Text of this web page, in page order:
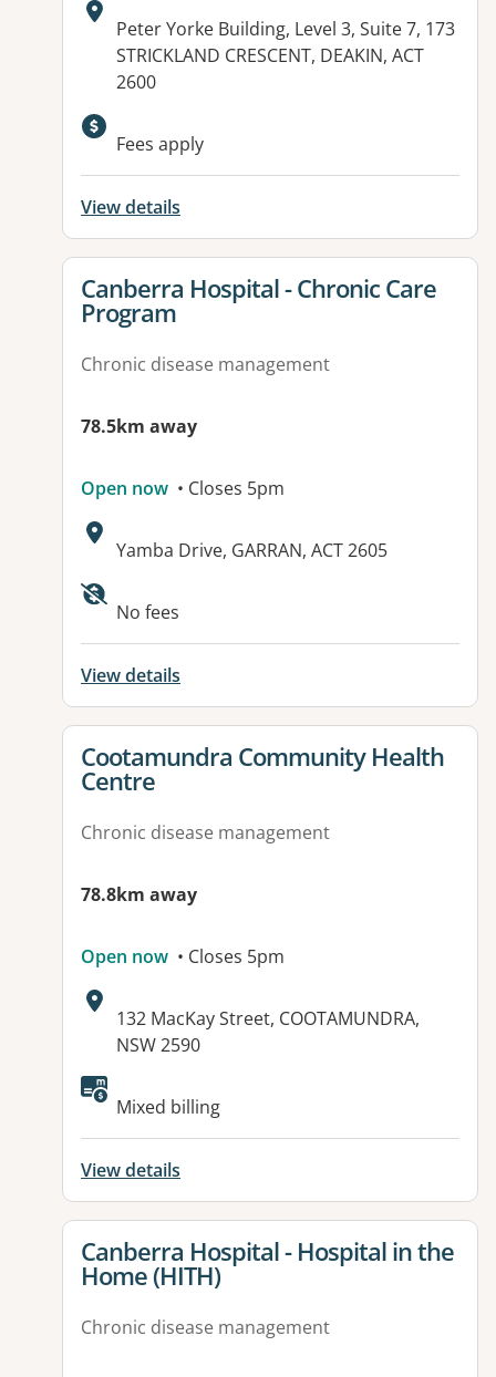
Address:
Peter Yorke Building, Level 3, Suite 7, 173
STRICKLAND CRESCENT, DEAKIN, ACT
2600
Available facilities:
Fees apply
View details
View details for
Canberra Hospital - Chronic Care
Program
Chronic disease management
78.5km away
Open now • Closes 5pm
Address:
Yamba Drive, GARRAN, ACT 2605
No fees
View details
View details for
Cootamundra Community Health
Centre
Chronic disease management
78.8km away
Open now • Closes 5pm
Address:
132 MacKay Street, COOTAMUNDRA,
NSW 2590
Available facilities:
Mixed billing
View details
View details for
Canberra Hospital - Hospital in the
Home (HITH)
Chronic disease management